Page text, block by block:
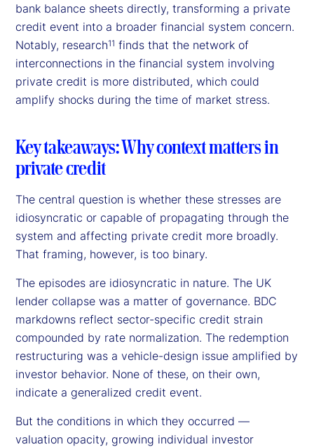
bank balance sheets directly, transforming a private
credit event into a broader financial system concern.
Notably, research11 finds that the network of
interconnections in the financial system involving
private credit is more distributed, which could
amplify shocks during the time of market stress.
Key takeaways: Why context matters in
private credit
The central question is whether these stresses are
idiosyncratic or capable of propagating through the
system and affecting private credit more broadly.
That framing, however, is too binary.
The episodes are idiosyncratic in nature. The UK
lender collapse was a matter of governance. BDC
markdowns reflect sector-specific credit strain
compounded by rate normalization. The redemption
restructuring was a vehicle-design issue amplified by
investor behavior. None of these, on their own,
indicate a generalized credit event.
But the conditions in which they occurred —
valuation opacity, growing individual investor